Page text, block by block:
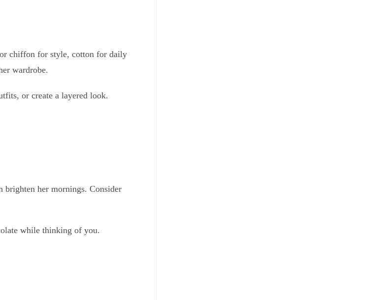
chiffon for style, cotton for daily
wardrobe.
or create a layered look.
brighten her mornings. Consider
while thinking of you.